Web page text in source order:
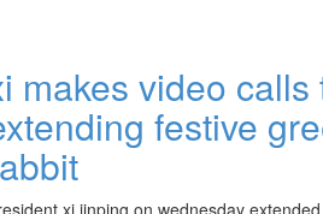
makes video
festive
xi jinping on wednesday